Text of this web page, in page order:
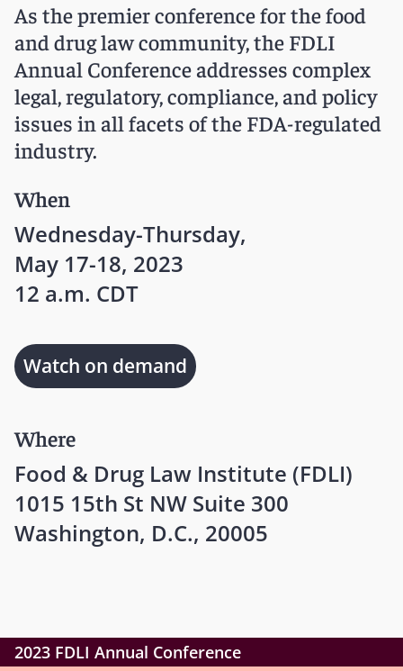
As the premier conference for the food
and drug law community, the FDLI
Annual Conference addresses complex
legal, regulatory, compliance, and policy
issues in all facets of the FDA-regulated
industry.
When
Wednesday-Thursday,
May 17-18, 2023
12 a.m. CDT
Where
Food & Drug Law Institute (FDLI)
1015 15th St NW Suite 300
Washington, D.C., 20005
Watch on demand
2023 FDLI Annual Conference